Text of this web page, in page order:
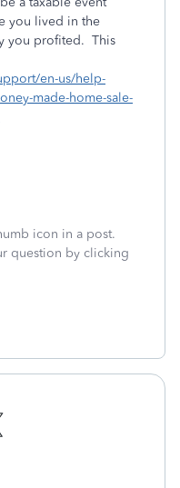
you lived in the
you profited. This
en-us/help-
made-home-sale-
icon in a post.
question by clicking